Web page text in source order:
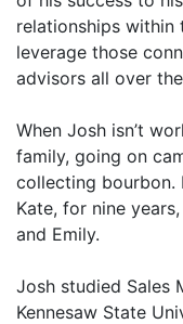
relationships within
leverage those
advisors all over the
When Josh isn’t
family, going on
collecting bourbon.
Kate, for nine
and Emily.
Josh studied Sales
Kennesaw State